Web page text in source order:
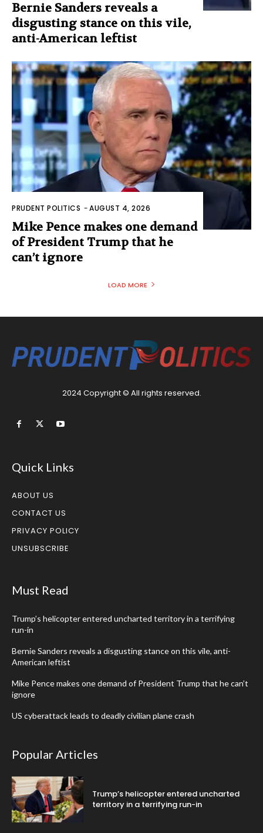
Bernie Sanders reveals a
disgusting stance on this vile,
anti-American leftist
PRUDENT POLITICS -AUGUST 4, 2026
Mike Pence makes one demand
of President Trump that he
can’t ignore
LOAD MORE
2024 Copyright © All rights reserved.
Quick Links
ABOUT US
CONTACT US
PRIVACY POLICY
UNSUBSCRIBE
Must Read
Trump’s helicopter entered uncharted territory in a terrifying
run-in
Bernie Sanders reveals a disgusting stance on this vile, anti-
American leftist
Mike Pence makes one demand of President Trump that he can’t
ignore
US cyberattack leads to deadly civilian plane crash
Popular Articles
Trump’s helicopter entered uncharted
territory in a terrifying run-in